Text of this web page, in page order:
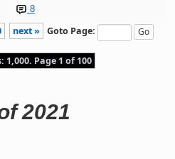
8
next » Goto Page:
1,000. Page 1 of 100
2021